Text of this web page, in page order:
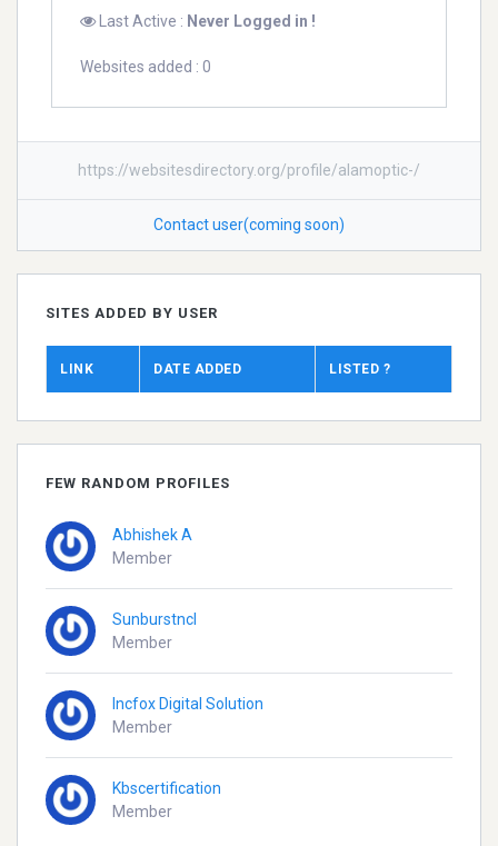
Last Active : Never Logged in !
Websites added : 0
https://websitesdirectory.org/profile/alamoptic-/
Contact user(coming soon)
SITES ADDED BY USER
LINK DATE ADDED LISTED ?
FEW RANDOM PROFILES
Abhishek A
Member
Sunburstncl
Member
Incfox Digital Solution
Member
Kbscertification
Member